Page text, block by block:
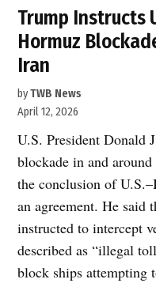
Trump Instructs
Hormuz
Iran
byTWB News
April 12, 2026
U.S. President Donald
blockade in and
the conclusion of
an agreement. He said
instructed to intercept
described as “illegal
block ships